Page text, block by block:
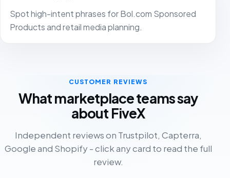
Spot high-intent phrases for Bol.com Sponsored
Products and retail media planning.
CUSTOMER REVIEWS
What marketplace teams say
about FiveX
Independent reviews on Trustpilot, Capterra,
Google and Shopify - click any card to read the full
review.
TK
Tenkitchen.store
FiveX gives me all the insights I need into my business.
properly. It is also a practical tool for keeping an
JE
Jesse
Director